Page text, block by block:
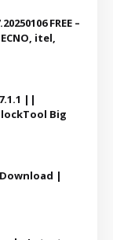
FREE –
itel,
||
Big
Download |